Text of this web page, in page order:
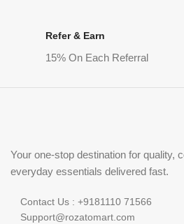
Refer & Earn
15% On Each Referral
Your one-stop destination for quality,
everyday essentials delivered fast.
Contact Us : +9181110 71566
Support@rozatomart.com